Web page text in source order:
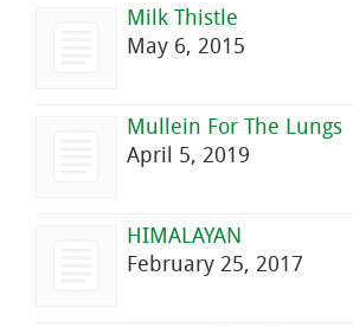
Milk Thistle
May 6, 2015
Mullein For The Lungs
April 5, 2019
HIMALAYAN
February 25, 2017